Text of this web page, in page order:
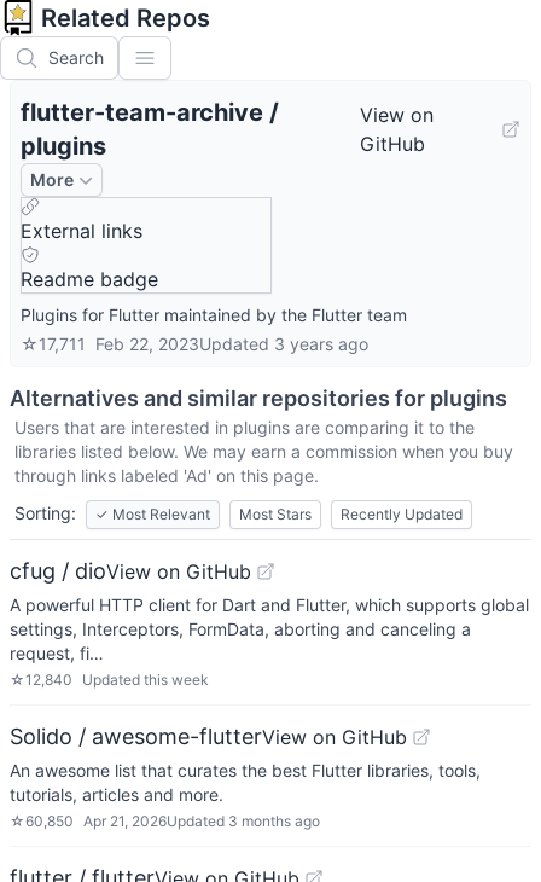
Related Repos
Search
flutter-team-archive /
plugins
View on
GitHub
More
External links
Readme badge
Plugins for Flutter maintained by the Flutter team
☆17,711 Feb 22, 2023Updated 3 years ago
Alternatives and similar repositories for plugins
Users that are interested in plugins are comparing it to the
libraries listed below. We may earn a commission when you buy
through links labeled 'Ad' on this page.
Sorting:
✓ Most Relevant Most Stars Recently Updated
cfug / dioView on GitHub
A powerful HTTP client for Dart and Flutter, which supports global
settings, Interceptors, FormData, aborting and canceling a
request, fi…
☆12,840 Updated this week
Solido / awesome-flutterView on GitHub
An awesome list that curates the best Flutter libraries, tools,
tutorials, articles and more.
☆60,850 Apr 21, 2026Updated 3 months ago